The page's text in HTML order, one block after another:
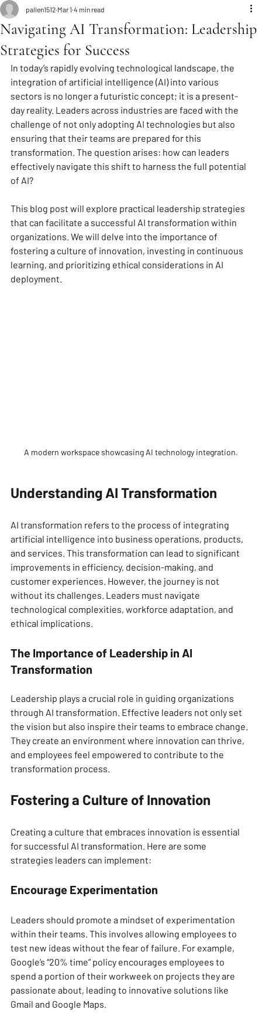
Navigating AI Transformation: Leadership
Strategies for Success
pallen1512 Mar 1 4 min read
In today’s rapidly evolving technological landscape, the
integration of artificial intelligence (AI) into various
sectors is no longer a futuristic concept; it is a present-
day reality. Leaders across industries are faced with the
challenge of not only adopting AI technologies but also
ensuring that their teams are prepared for this
transformation. The question arises: how can leaders
effectively navigate this shift to harness the full potential
of AI?
This blog post will explore practical leadership strategies
that can facilitate a successful AI transformation within
organizations. We will delve into the importance of
fostering a culture of innovation, investing in continuous
learning, and prioritizing ethical considerations in AI
deployment.
A modern workspace showcasing AI technology integration.
Understanding AI Transformation
AI transformation refers to the process of integrating
artificial intelligence into business operations, products,
and services. This transformation can lead to significant
improvements in efficiency, decision-making, and
customer experiences. However, the journey is not
without its challenges. Leaders must navigate
technological complexities, workforce adaptation, and
ethical implications.
The Importance of Leadership in AI
Transformation
Leadership plays a crucial role in guiding organizations
through AI transformation. Effective leaders not only set
the vision but also inspire their teams to embrace change.
They create an environment where innovation can thrive,
and employees feel empowered to contribute to the
transformation process.
Fostering a Culture of Innovation
Creating a culture that embraces innovation is essential
for successful AI transformation. Here are some
strategies leaders can implement:
Encourage Experimentation
Leaders should promote a mindset of experimentation
within their teams. This involves allowing employees to
test new ideas without the fear of failure. For example,
Google’s “20% time” policy encourages employees to
spend a portion of their workweek on projects they are
passionate about, leading to innovative solutions like
Gmail and Google Maps.